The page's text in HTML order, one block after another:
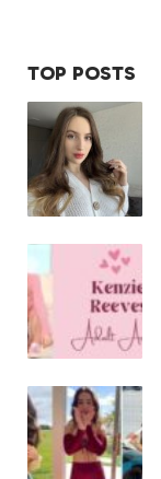
TOP POSTS